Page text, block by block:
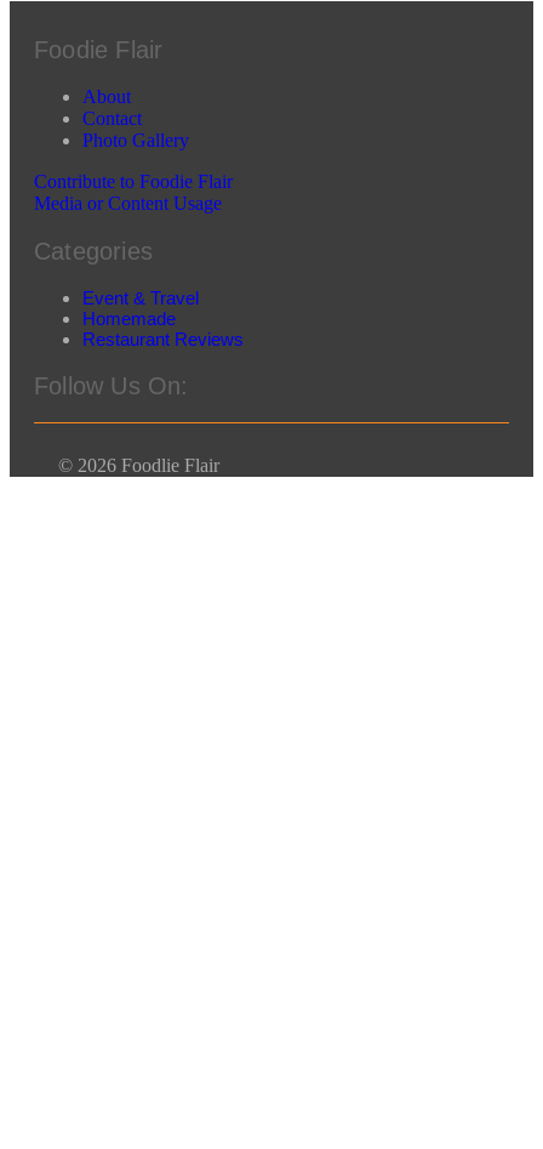
Foodie Flair
About
Contact
Photo Gallery
Contribute to Foodie Flair
Media or Content Usage
Categories
Event & Travel
Homemade
Restaurant Reviews
Follow Us On:
© 2026 Foodlie Flair